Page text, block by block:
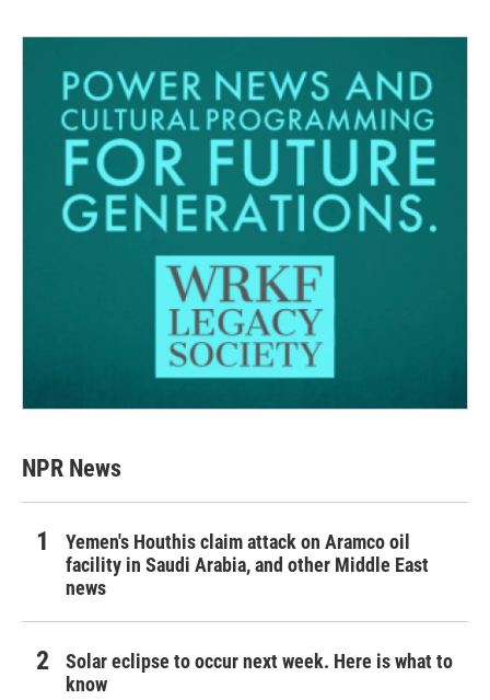
NPR News
Yemen's Houthis claim attack on Aramco oil
facility in Saudi Arabia, and other Middle East
news
Solar eclipse to occur next week. Here is what to
know